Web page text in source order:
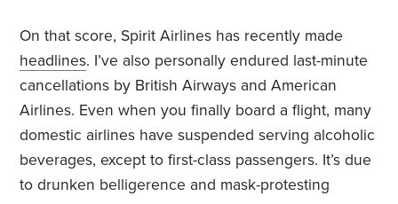
On that score, Spirit Airlines has recently made
headlines. I’ve also personally endured last-minute
cancellations by British Airways and American
Airlines. Even when you finally board a flight, many
domestic airlines have suspended serving alcoholic
beverages, except to first-class passengers. It’s due
to drunken belligerence and mask-protesting